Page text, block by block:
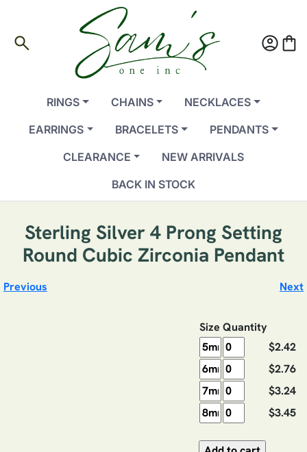
search account_circleshopping_bag
RINGS CHAINS
NECKLACES
EARRINGS
BRACELETS
PENDANTS
CLEARANCE
NEW ARRIVALS
BACK IN STOCK
Sterling Silver 4 Prong Setting
Round Cubic Zirconia Pendant
Previous Next
Size Quantity
$2.42
$2.76
$3.24
$3.45